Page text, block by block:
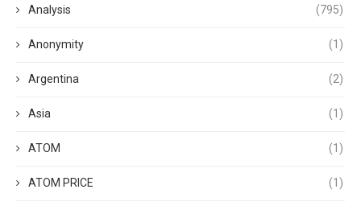
Analysis (795)
Anonymity (1)
Argentina (2)
Asia (1)
ATOM (1)
ATOM PRICE (1)